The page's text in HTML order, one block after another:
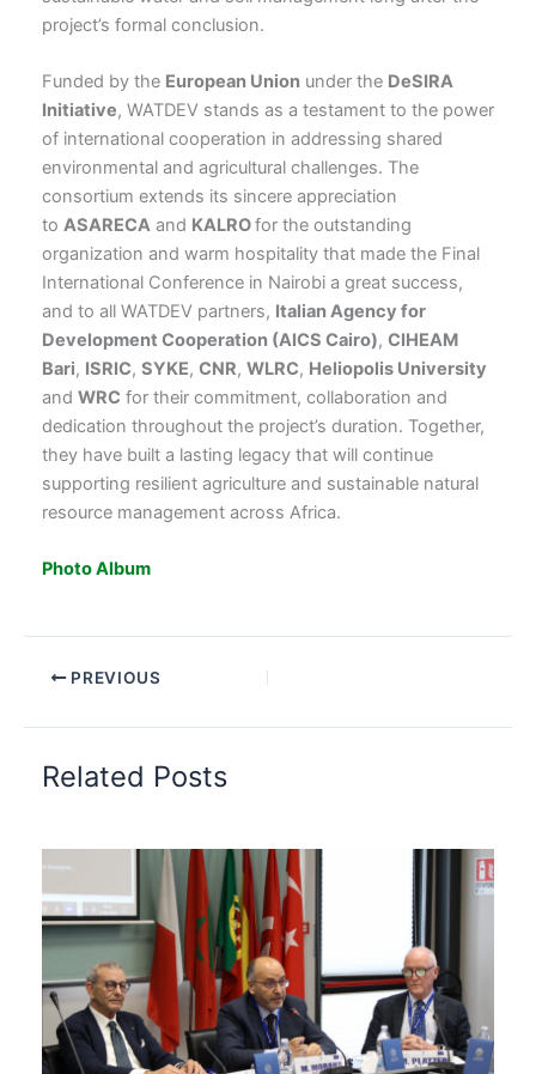
project’s formal conclusion.
Funded by the European Unionunder the DeSIRA
Initiative, WATDEV stands as a testament to the power
of international cooperation in addressing shared
environmental and agricultural challenges. The
consortium extends its sincere appreciation
to ASARECAand KALROfor the outstanding
organization and warm hospitality that made the Final
International Conference in Nairobi a great success,
and to all WATDEV partners, Italian Agency for
Development Cooperation (AICS Cairo), CIHEAM
Bari, ISRIC, SYKE, CNR, WLRC, Heliopolis University
and WRC for their commitment, collaboration and
dedication throughout the project’s duration. Together,
they have built a lasting legacy that will continue
supporting resilient agriculture and sustainable natural
resource management across Africa.
Photo Album
PREVIOUS
Related Posts